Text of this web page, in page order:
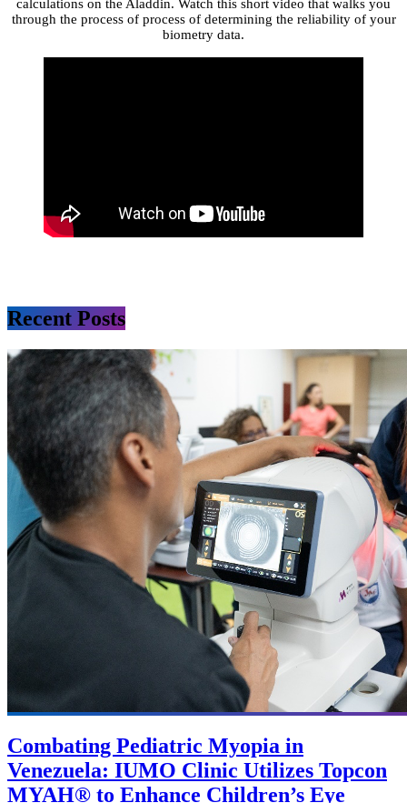
calculations on the Aladdin. Watch this short video that walks you
through the process of process of determining the reliability of your
biometry data.
Recent Posts
Combating Pediatric Myopia in
Venezuela: IUMO Clinic Utilizes Topcon
MYAH® to Enhance Children’s Eye